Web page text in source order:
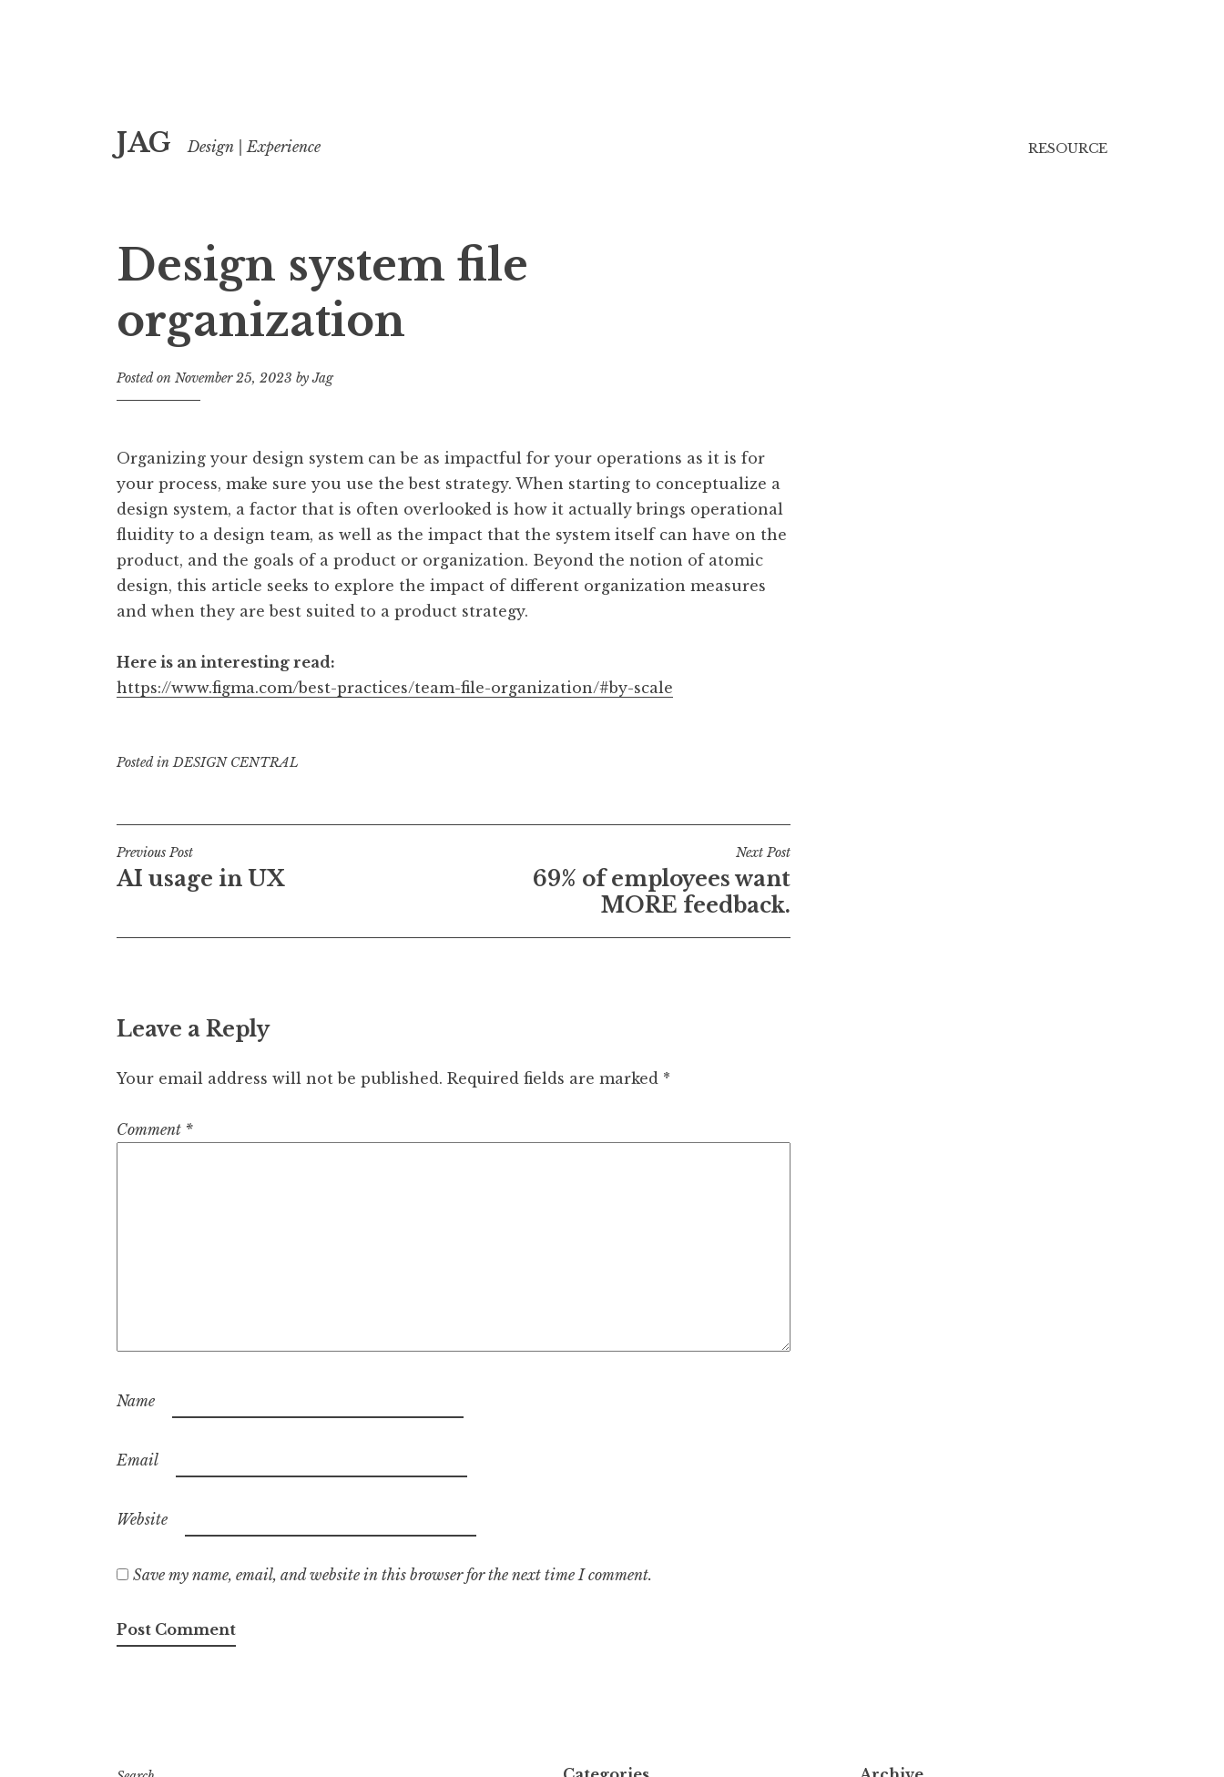
to
JAG Design | Experience RESOURCE
Design system file
organization
Posted on November 25, 2023 byJag
Organizing your design system can be as impactful for your operations as it is for
your process, make sure you use the best strategy. When starting to conceptualize a
design system, a factor that is often overlooked is how it actually brings operational
fluidity to a design team, as well as the impact that the system itself can have on the
product, and the goals of a product or organization. Beyond the notion of atomic
design, this article seeks to explore the impact of different organization measures
and when they are best suited to a product strategy.
Here is an interesting read:
https://www.figma.com/best-practices/team-file-organization/#by-scale
Posted inDESIGN CENTRAL
Post
navigation
Previous Post
AI usage in UX
Next Post
69% of employees want
MORE feedback.
Leave a Reply
Your email address will not be published. Required fields are marked *
Comment *
Name
Email
Website
Save my name, email, and website in this browser for the next time I comment.